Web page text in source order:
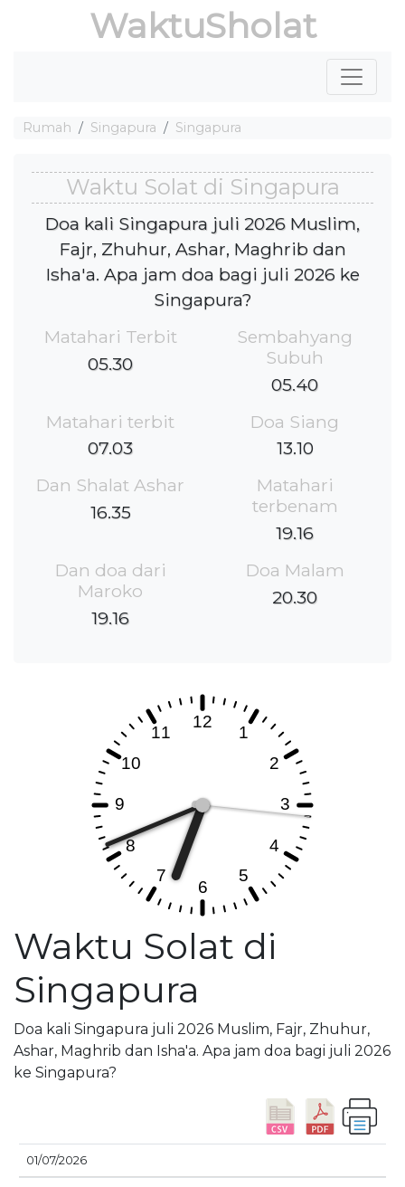
WaktuSholat
Rumah Singapura Singapura
Waktu Solat di Singapura
Doa kali Singapura juli 2026 Muslim,
Fajr, Zhuhur, Ashar, Maghrib dan
Isha'a. Apa jam doa bagi juli 2026 ke
Singapura?
Matahari Terbit
05.30
Sembahyang
Subuh
05.40
Matahari terbit
07.03
Doa Siang
13.10
Dan Shalat Ashar
16.35
Matahari
terbenam
19.16
Dan doa dari
Maroko
19.16
Doa Malam
20.30
Waktu Solat di
Singapura
Doa kali Singapura juli 2026 Muslim, Fajr, Zhuhur,
Ashar, Maghrib dan Isha'a. Apa jam doa bagi juli 2026
ke Singapura?
01/07/2026